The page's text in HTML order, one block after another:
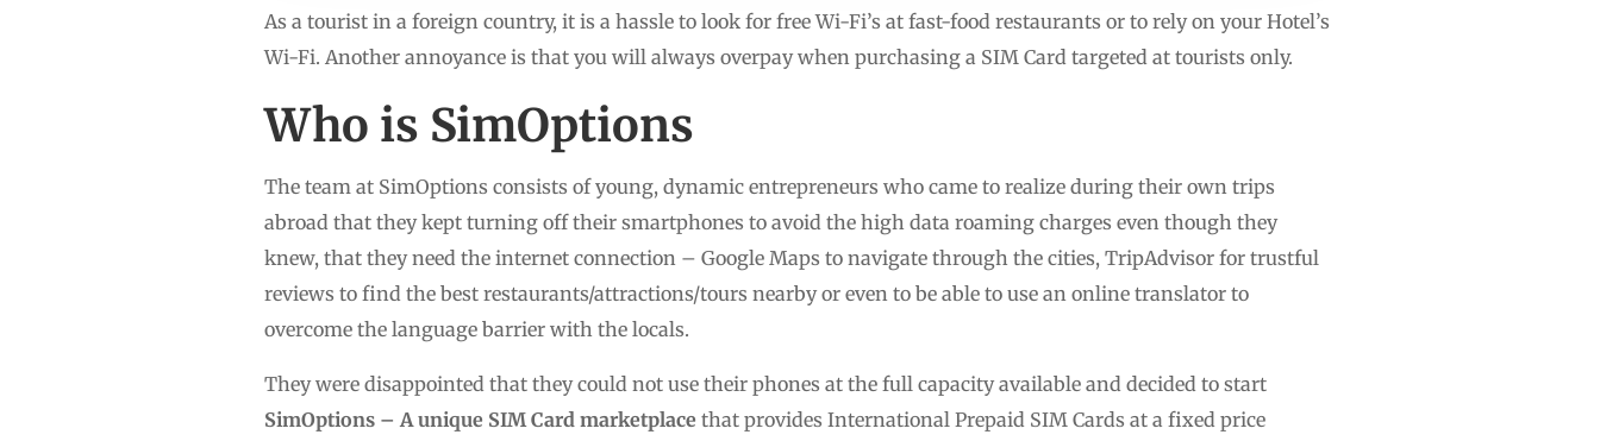
As a tourist in a foreign country, it is a hassle to look for free Wi-Fi’s at fast-food restaurants or to rely on your Hotel’s
Wi-Fi. Another annoyance is that you will always overpay when purchasing a SIM Card targeted at tourists only.
Who is SimOptions
The team at SimOptions consists of young, dynamic entrepreneurs who came to realize during their own trips
abroad that they kept turning off their smartphones to avoid the high data roaming charges even though they
knew, that they need the internet connection – Google Maps to navigate through the cities, TripAdvisor for trustful
reviews to find the best restaurants/attractions/tours nearby or even to be able to use an online translator to
overcome the language barrier with the locals.
They were disappointed that they could not use their phones at the full capacity available and decided to start
SimOptions – A unique SIM Card marketplace that provides International Prepaid SIM Cards at a fixed price